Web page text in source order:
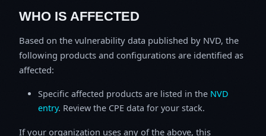
WHO IS AFFECTED
Based on the vulnerability data published by NVD, the
following products and configurations are identified as
affected:
Specific affected products are listed in the NVD
entry. Review the CPE data for your stack.
If your organization uses any of the above, this